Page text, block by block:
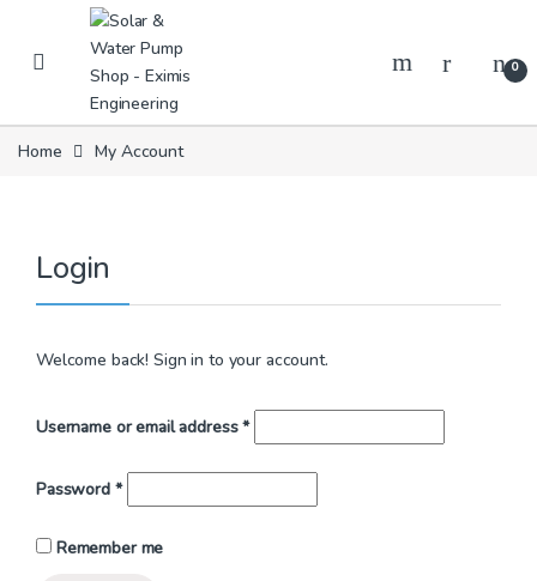
Skip to navigation
Skip to content
0
Home My Account
Login
Welcome back! Sign in to your account.
Username or email address*Required
Password *Required
Remember me